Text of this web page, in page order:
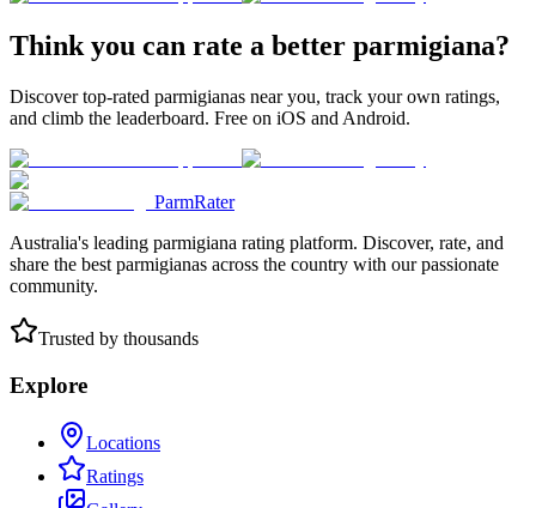
Think you can rate a better parmigiana?
Discover top-rated parmigianas near you, track your own ratings,
and climb the leaderboard. Free on iOS and Android.
ParmRater
Australia's leading parmigiana rating platform. Discover, rate, and
share the best parmigianas across the country with our passionate
community.
Trusted by thousands
Explore
Locations
Ratings